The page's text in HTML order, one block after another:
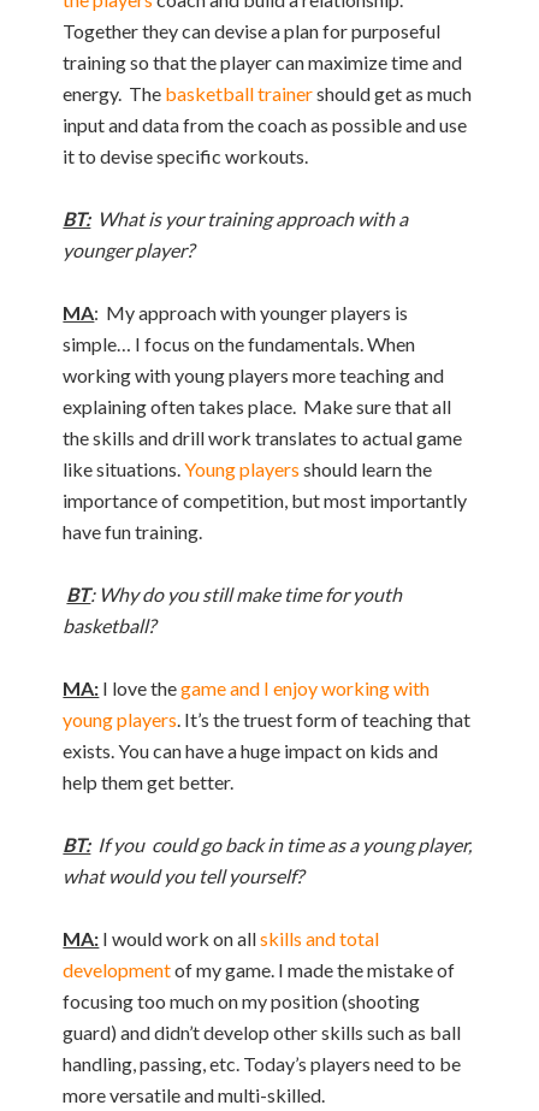
Together they can devise a plan for purposeful
training so that the player can maximize time and
energy. The basketball trainershould get as much
input and data from the coach as possible and use
it to devise specific workouts.
BT:What is your training approach with a
younger player?
MA: My approach with younger players is
simple… I focus on the fundamentals. When
working with young players more teaching and
explaining often takes place. Make sure that all
the skills and drill work translates to actual game
like situations.Young players should learn the
importance of competition, but most importantly
have fun training.
BT: Why do you still make time for youth
basketball?
MA: I love thegame and I enjoy working with
young players. It’s the truest form of teaching that
exists. You can have a huge impact on kids and
help them get better.
BT:If you could go back in time as a young player,
what would you tell yourself?
MA: I would work on allskills and total
developmentof my game. I made the mistake of
focusing too much on my position (shooting
guard) and didn’t develop other skills such as ball
handling, passing, etc. Today’s players need to be
more versatile and multi-skilled.